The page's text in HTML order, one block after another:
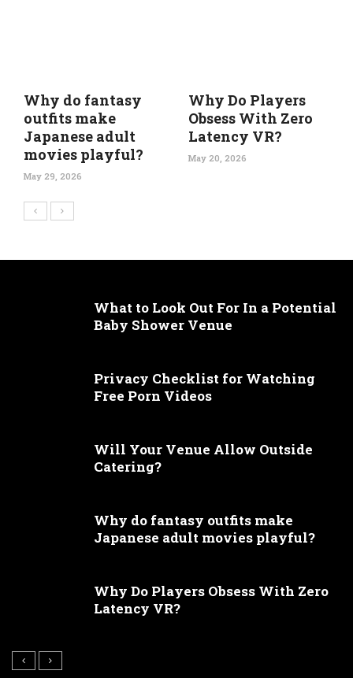
Why do fantasy
outfits make
Japanese adult
movies playful?
May 29, 2026
Why Do Players
Obsess With Zero
Latency VR?
May 20, 2026
What to Look Out For In a Potential
Baby Shower Venue
Privacy Checklist for Watching
Free Porn Videos
Will Your Venue Allow Outside
Catering?
Why do fantasy outfits make
Japanese adult movies playful?
Why Do Players Obsess With Zero
Latency VR?